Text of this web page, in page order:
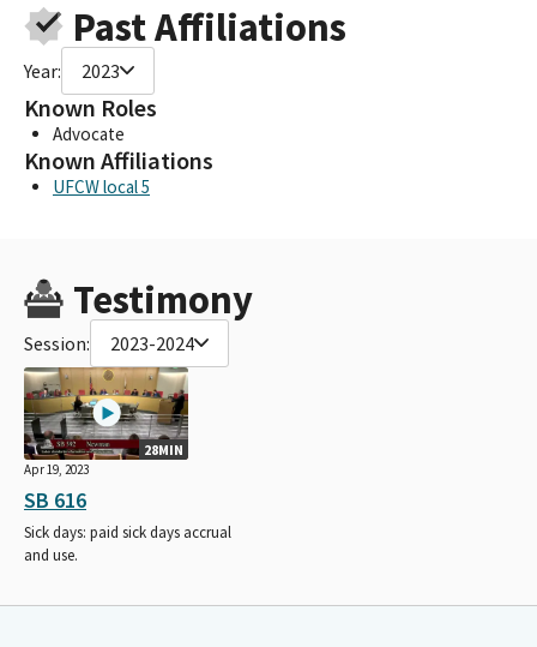
Past Affiliations
Year: 2023
Known Roles
Advocate
Known Affiliations
UFCW local 5
Testimony
Session: 2023-2024
28MIN
Apr 19, 2023
SB 616
Sick days: paid sick days accrual
and use.